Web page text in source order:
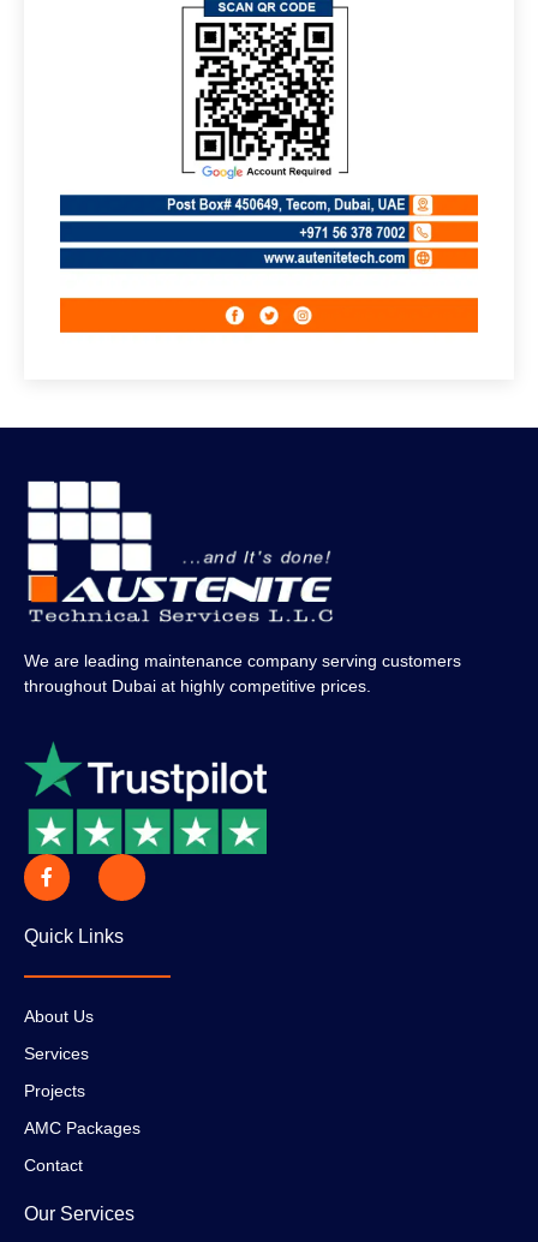
We are leading maintenance company serving customers
throughout Dubai at highly competitive prices.
Quick Links
About Us
Services
Projects
AMC Packages
Contact
Our Services